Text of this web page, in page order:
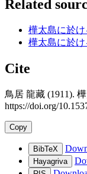
Related
樺太島に於
樺太島に於
Cite
鳥居 龍藏 (1911).
https://doi.org/
Copy
BibTeX
Hayagriva